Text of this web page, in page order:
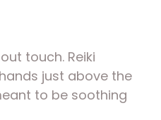
touch. Reiki
just above the
to be soothing